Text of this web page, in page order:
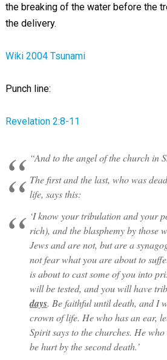
the breaking of the water before the
the delivery.
Wiki 2004 Tsunami
Punch line:
Revelation 2:8-11
“And to the angel of the church in
The first and the last, who was
life, says this:
‘I know your tribulation and your
rich), and the blasphemy by those
Jews and are not, but are a
not fear what you are about to
is about to cast some of you into
will be tested, and you will have
days. Be faithful until death, and I
crown of life. He who has an ear,
Spirit says to the churches. He
be hurt by the second death.’